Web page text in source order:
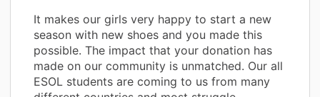
It makes our girls very happy to start a new
season with new shoes and you made this
possible. The impact that your donation has
made on our community is unmatched. Our all
ESOL students are coming to us from many